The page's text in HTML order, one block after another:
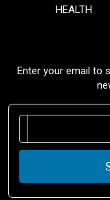
HEALTH
Enter your email to